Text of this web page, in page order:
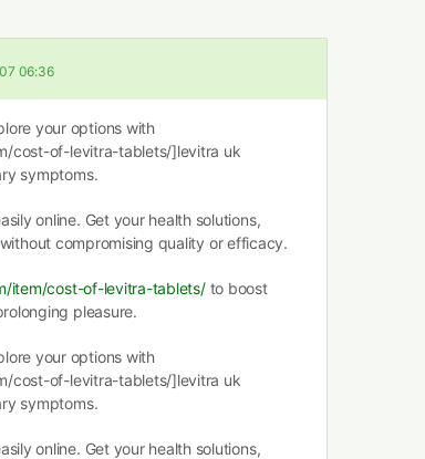
06:36
your options with
cost-of-levitra-tablets/]levitra uk
symptoms.
online. Get your health solutions,
compromising quality or efficacy.
item/cost-of-levitra-tablets/to boost
pleasure.
your options with
cost-of-levitra-tablets/]levitra uk
symptoms.
online. Get your health solutions,